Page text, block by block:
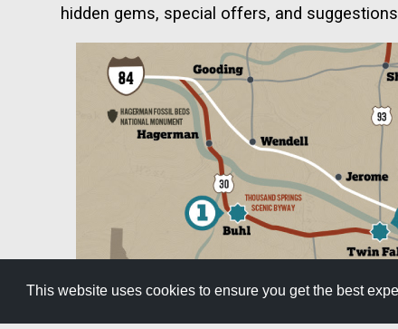
This website uses cookies to ensure you get the best
hidden gems, special offers, and